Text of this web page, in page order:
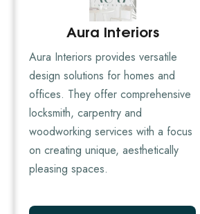
Aura Interiors
Aura Interiors provides versatile
design solutions for homes and
offices. They offer comprehensive
locksmith, carpentry and
woodworking services with a focus
on creating unique, aesthetically
pleasing spaces.